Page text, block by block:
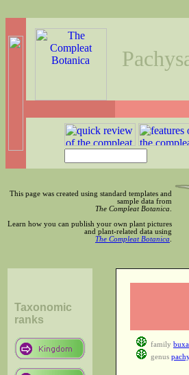
This page was created using standard templates and
sample data from
The Compleat Botanica
Learn how you can publish your own plant pictures
and plant-related data using
The Compleat Botanica
Taxonomic
ranks
family
genus